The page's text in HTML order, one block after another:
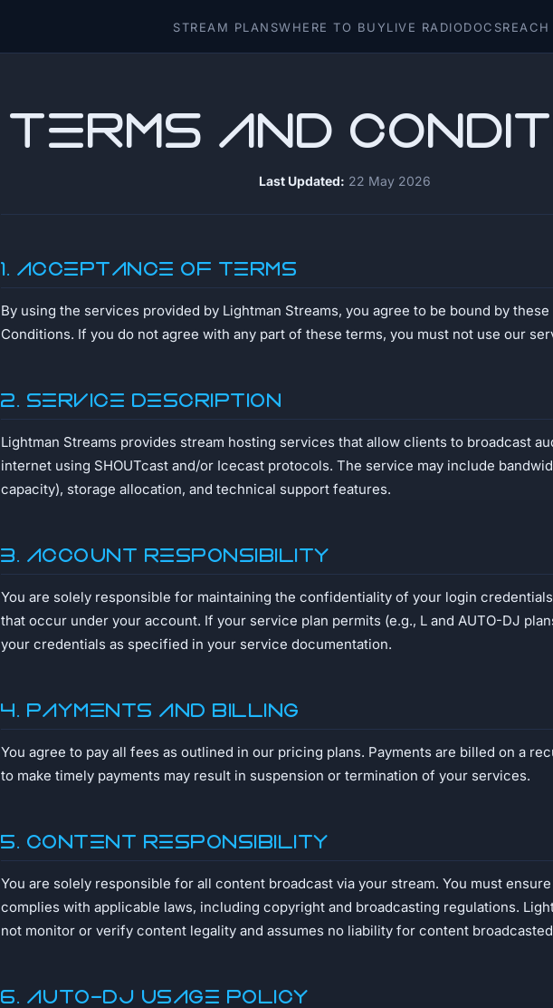
STREAM PLANSWHERE TO BUYLIVE RADIODOCSREACH
Terms and
Last Updated: 22 May 2026
1. Acceptance of Terms
By using the services provided by Lightman Streams, you agree to be bound by these
Conditions. If you do not agree with any part of these terms, you must not use our
2. Service Description
Lightman Streams provides stream hosting services that allow clients to broadcast
internet using SHOUTcast and/or Icecast protocols. The service may include
capacity), storage allocation, and technical support features.
3. Account Responsibility
You are solely responsible for maintaining the confidentiality of your login
that occur under your account. If your service plan permits (e.g., L and AUTO-DJ
your credentials as specified in your service documentation.
4. Payments and Billing
You agree to pay all fees as outlined in our pricing plans. Payments are billed on a
to make timely payments may result in suspension or termination of your services.
5. Content Responsibility
You are solely responsible for all content broadcast via your stream. You must
complies with applicable laws, including copyright and broadcasting regulations.
not monitor or verify content legality and assumes no liability for content
6. AUTO-DJ Usage Policy